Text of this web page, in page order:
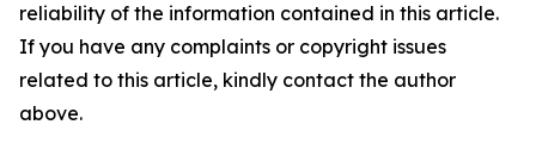
reliability of the information contained in this article.
If you have any complaints or copyright issues
related to this article, kindly contact the author
above.